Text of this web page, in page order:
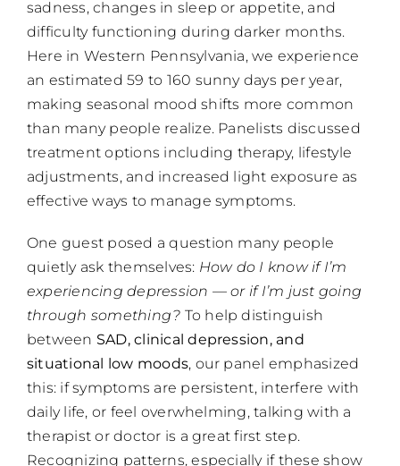
sadness, changes in sleep or appetite, and
difficulty functioning during darker months.
Here in Western Pennsylvania, we experience
an estimated 59 to 160 sunny days per year,
making seasonal mood shifts more common
than many people realize. Panelists discussed
treatment options including therapy, lifestyle
adjustments, and increased light exposure as
effective ways to manage symptoms.
One guest posed a question many people
quietly ask themselves: How do I know if I’m
experiencing depression — or if I’m just going
through something? To help distinguish
between SAD, clinical depression, and
situational low moods, our panel emphasized
this: if symptoms are persistent, interfere with
daily life, or feel overwhelming, talking with a
therapist or doctor is a great first step.
Recognizing patterns, especially if these show